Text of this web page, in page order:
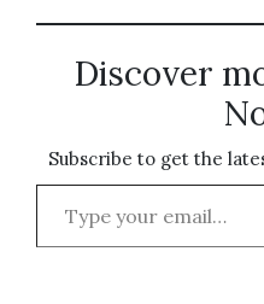
Discover
Subscribe to get the
Type your email…